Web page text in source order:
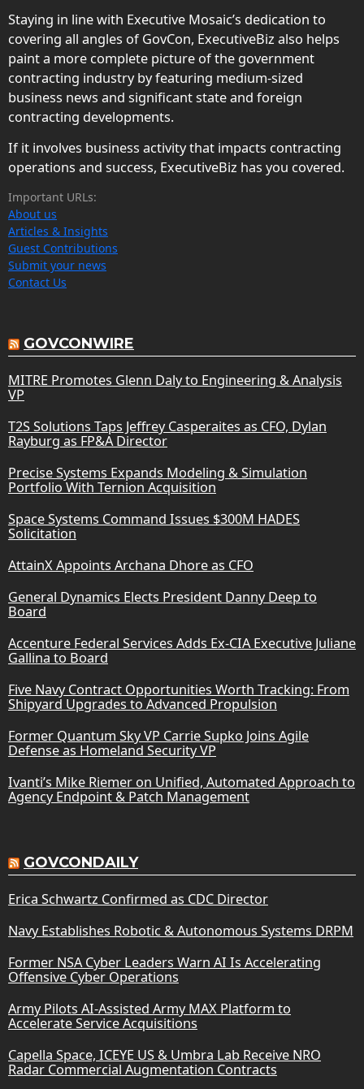
Staying in line with Executive Mosaic’s dedication to
covering all angles of GovCon, ExecutiveBiz also helps
paint a more complete picture of the government
contracting industry by featuring medium-sized
business news and significant state and foreign
contracting developments.
If it involves business activity that impacts contracting
operations and success, ExecutiveBiz has you covered.
Important URLs:
About us
Articles & Insights
Guest Contributions
Submit your news
Contact Us
GOVCONWIRE
MITRE Promotes Glenn Daly to Engineering & Analysis
VP
T2S Solutions Taps Jeffrey Casperaites as CFO, Dylan
Rayburg as FP&A Director
Precise Systems Expands Modeling & Simulation
Portfolio With Ternion Acquisition
Space Systems Command Issues $300M HADES
Solicitation
AttainX Appoints Archana Dhore as CFO
General Dynamics Elects President Danny Deep to
Board
Accenture Federal Services Adds Ex-CIA Executive Juliane
Gallina to Board
Five Navy Contract Opportunities Worth Tracking: From
Shipyard Upgrades to Advanced Propulsion
Former Quantum Sky VP Carrie Supko Joins Agile
Defense as Homeland Security VP
Ivanti’s Mike Riemer on Unified, Automated Approach to
Agency Endpoint & Patch Management
GOVCONDAILY
Erica Schwartz Confirmed as CDC Director
Navy Establishes Robotic & Autonomous Systems DRPM
Former NSA Cyber Leaders Warn AI Is Accelerating
Offensive Cyber Operations
Army Pilots AI-Assisted Army MAX Platform to
Accelerate Service Acquisitions
Capella Space, ICEYE US & Umbra Lab Receive NRO
Radar Commercial Augmentation Contracts